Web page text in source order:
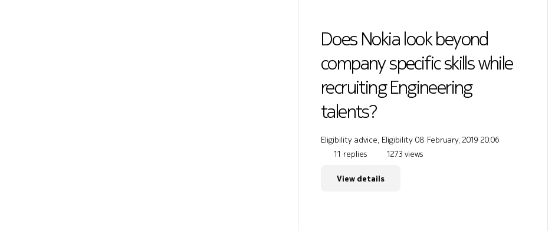
Does Nokia look beyond
company specific skills while
recruiting Engineering
talents?
Eligibility advice, Eligibility 08 February, 2019 20:06
11 replies
1273 views
View details